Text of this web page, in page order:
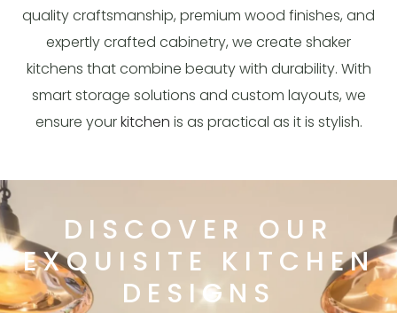
quality craftsmanship, premium wood finishes, and
expertly crafted cabinetry, we create shaker
kitchens that combine beauty with durability. With
smart storage solutions and custom layouts, we
ensure yourkitchen is as practical as it is stylish.
DISCOVER OUR
EXQUISITE KITCHEN
DESIGNS